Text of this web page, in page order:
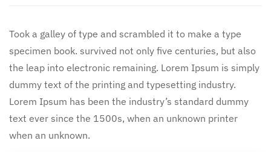
Took a galley of type and scrambled it to make a type
specimen book. survived not only five centuries, but also
the leap into electronic remaining. Lorem Ipsum is simply
dummy text of the printing and typesetting industry.
Lorem Ipsum has been the industry’s standard dummy
text ever since the 1500s, when an unknown printer
when an unknown.